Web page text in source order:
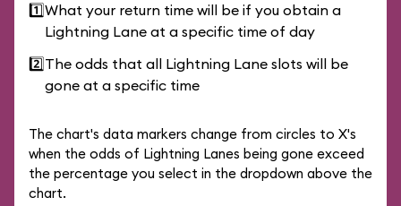
1️⃣What your return time will be if you obtain a
Lightning Lane at a specific time of day
2️⃣The odds that all Lightning Lane slots will be
gone at a specific time
The chart's data markers change from circles to X's
when the odds of Lightning Lanes being gone exceed
the percentage you select in the dropdown above the
chart.